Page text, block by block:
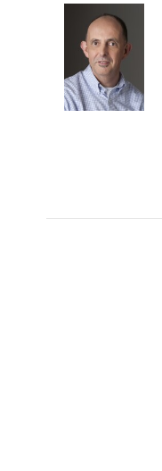
o
k
t
t
e
r
k
e
I
n